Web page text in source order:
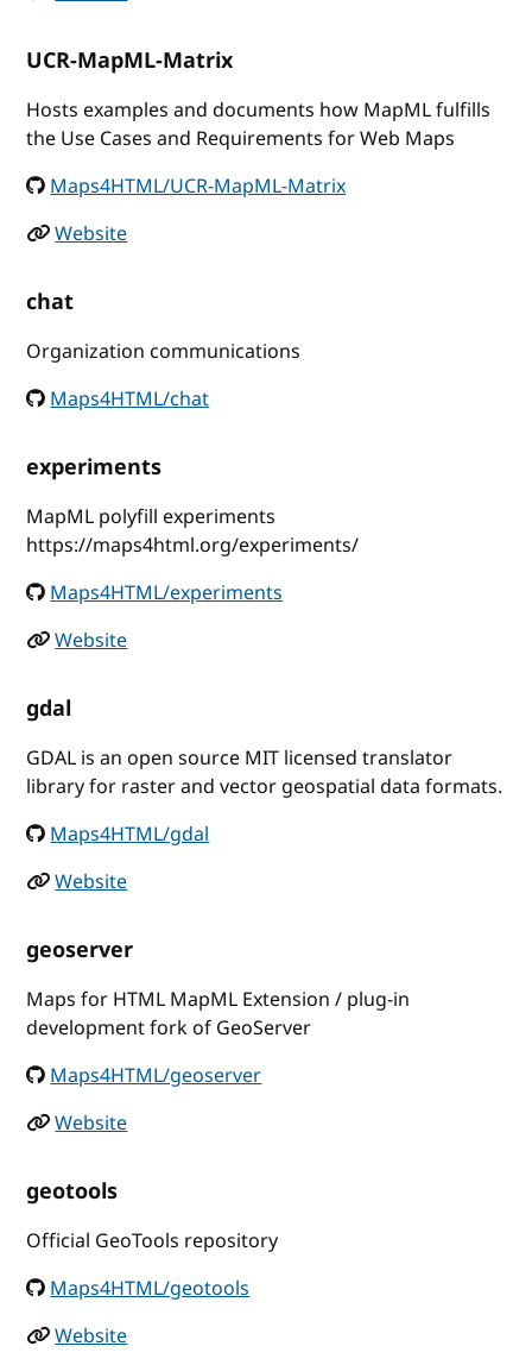
UCR-MapML-Matrix
Hosts examples and documents how MapML fulfills
the Use Cases and Requirements for Web Maps
Maps4HTML/UCR-MapML-Matrix
Website
chat
Organization communications
Maps4HTML/chat
experiments
MapML polyfill experiments
https://maps4html.org/experiments/
Maps4HTML/experiments
Website
gdal
GDAL is an open source MIT licensed translator
library for raster and vector geospatial data formats.
Maps4HTML/gdal
Website
geoserver
Maps for HTML MapML Extension / plug-in
development fork of GeoServer
Maps4HTML/geoserver
Website
geotools
Official GeoTools repository
Maps4HTML/geotools
Website